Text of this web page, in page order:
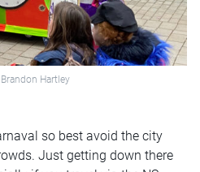
Hartley
so best avoid the city
Just getting down there